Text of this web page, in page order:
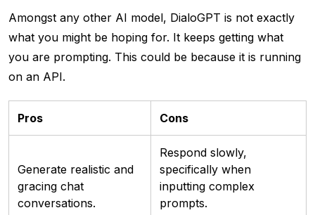
Amongst any other AI model, DialoGPT is not exactly
what you might be hoping for. It keeps getting what
you are prompting. This could be because it is running
on an API.
Pros Cons
Generate realistic and
gracing chat
conversations.
Respond slowly,
specifically when
inputting complex
prompts.